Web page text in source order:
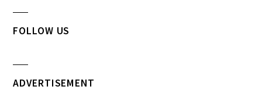
FOLLOW US
ADVERTISEMENT